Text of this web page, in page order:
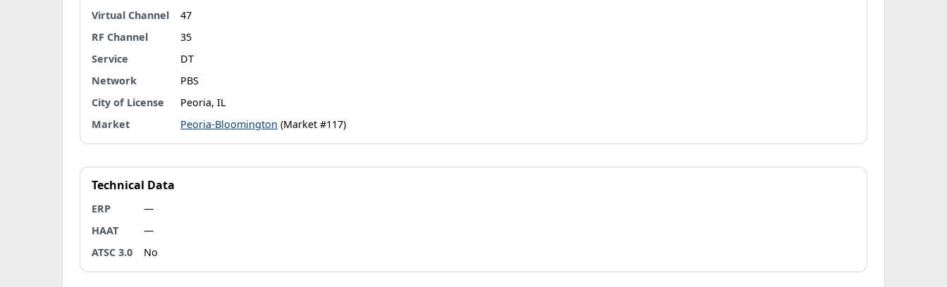
Virtual Channel
47
RF Channel
35
Service
DT
Network
PBS
City of License
Peoria, IL
Market
Peoria-Bloomington (Market #117)
Technical Data
ERP
—
HAAT
—
ATSC 3.0
No